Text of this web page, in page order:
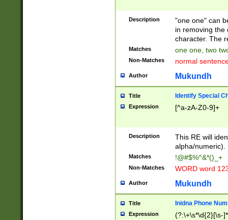
Description
"one one" can
in removing the
character. The
Matches one one, two
Non-Matches normal
Author Mukundh
Title Identify Special
Expression [^a-zA-Z0-9]+
Description
This RE will
alpha/numeric).
Matches !@#$%^&*()_+
Non-Matches WORD word
Author Mukundh
Title Inidna Phone
Expression (?:\+\s*\d{2}[\s-